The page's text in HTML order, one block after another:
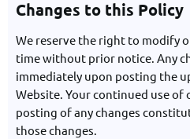
Changes to this Policy
We reserve the right to modify
time without prior notice. Any
immediately upon posting the
Website. Your continued use of
posting of any changes
those changes.